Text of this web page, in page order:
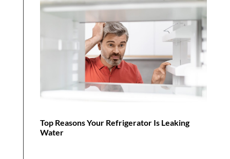
Top Reasons Your Refrigerator Is Leaking
Water